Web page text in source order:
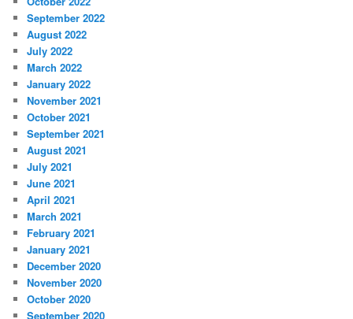
September 2022
August 2022
July 2022
March 2022
January 2022
November 2021
October 2021
September 2021
August 2021
July 2021
June 2021
April 2021
March 2021
February 2021
January 2021
December 2020
November 2020
October 2020
September 2020